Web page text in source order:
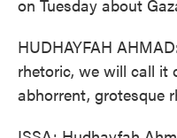
on Tuesday about
HUDHAYFAH
rhetoric, we will call it
abhorrent, grotesque